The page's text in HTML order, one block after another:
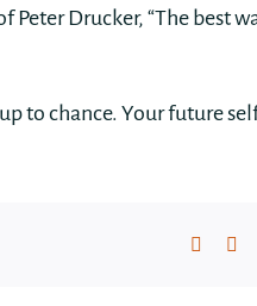
Drucker, “The best
to chance. Your future